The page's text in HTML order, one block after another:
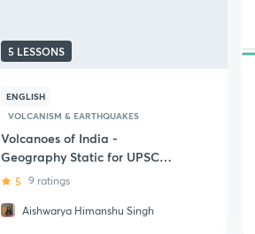
5 LESSONS
ENGLISH
VOLCANISM & EARTHQUAKES
Volcanoes of India -
Geography Static for UPSC
CSE
5 9 ratings
Aishwarya Himanshu Singh